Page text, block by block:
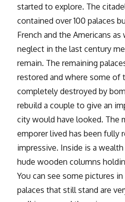
started to explore. The
contained over 100 palaces
French and the Americans as
neglect in the last century
remain. The remaining
restored and where some of
completely destroyed by
rebuild a couple to give an
city would have looked. The
emporer lived has been fully
impressive. Inside is a
hude wooden columns
You can see some pictures
palaces that still stand are